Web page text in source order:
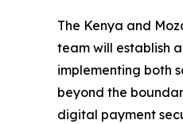
The Kenya and
team will establish
implementing both
beyond the
digital payment